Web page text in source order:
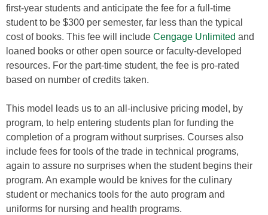
first-year students and anticipate the fee for a full-time
student to be $300 per semester, far less than the typical
cost of books. This fee will include Cengage Unlimited and
loaned books or other open source or faculty-developed
resources. For the part-time student, the fee is pro-rated
based on number of credits taken.
This model leads us to an all-inclusive pricing model, by
program, to help entering students plan for funding the
completion of a program without surprises. Courses also
include fees for tools of the trade in technical programs,
again to assure no surprises when the student begins their
program. An example would be knives for the culinary
student or mechanics tools for the auto program and
uniforms for nursing and health programs.